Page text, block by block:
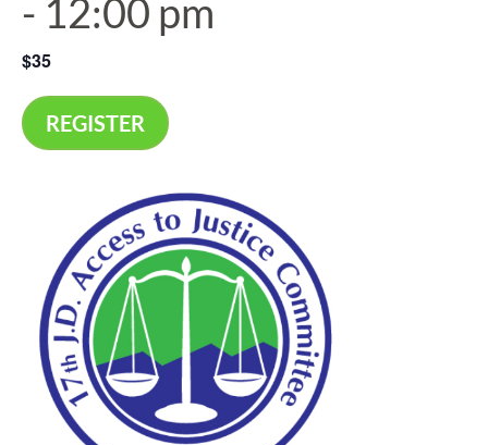
- 12:00 pm
$35
REGISTER